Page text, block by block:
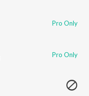
Pro Only
Pro Only